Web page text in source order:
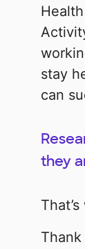
stay
can
they